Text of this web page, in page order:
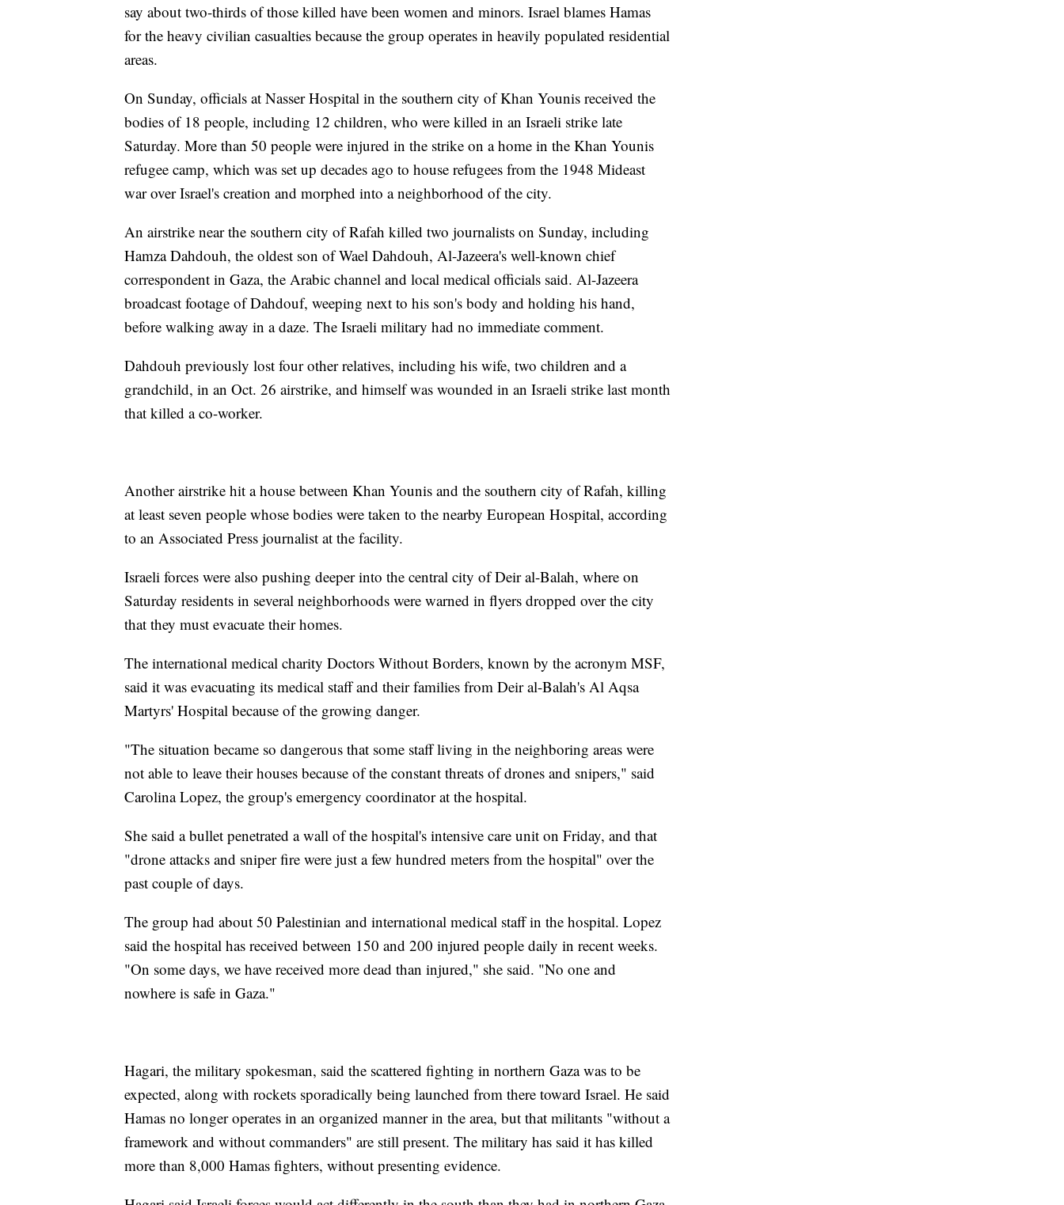
say about two-thirds of those killed have been women and minors. Israel blames Hamas
for the heavy civilian casualties because the group operates in heavily populated residential
areas.
On Sunday, officials at Nasser Hospital in the southern city of Khan Younis received the
bodies of 18 people, including 12 children, who were killed in an Israeli strike late
Saturday. More than 50 people were injured in the strike on a home in the Khan Younis
refugee camp, which was set up decades ago to house refugees from the 1948 Mideast
war over Israel's creation and morphed into a neighborhood of the city.
An airstrike near the southern city of Rafah killed two journalists on Sunday, including
Hamza Dahdouh, the oldest son of Wael Dahdouh, Al-Jazeera's well-known chief
correspondent in Gaza, the Arabic channel and local medical officials said. Al-Jazeera
broadcast footage of Dahdouf, weeping next to his son's body and holding his hand,
before walking away in a daze. The Israeli military had no immediate comment.
Dahdouh previously lost four other relatives, including his wife, two children and a
grandchild, in an Oct. 26 airstrike, and himself was wounded in an Israeli strike last month
that killed a co-worker.
Another airstrike hit a house between Khan Younis and the southern city of Rafah, killing
at least seven people whose bodies were taken to the nearby European Hospital, according
to an Associated Press journalist at the facility.
Israeli forces were also pushing deeper into the central city of Deir al-Balah, where on
Saturday residents in several neighborhoods were warned in flyers dropped over the city
that they must evacuate their homes.
The international medical charity Doctors Without Borders, known by the acronym MSF,
said it was evacuating its medical staff and their families from Deir al-Balah's Al Aqsa
Martyrs' Hospital because of the growing danger.
"The situation became so dangerous that some staff living in the neighboring areas were
not able to leave their houses because of the constant threats of drones and snipers," said
Carolina Lopez, the group's emergency coordinator at the hospital.
She said a bullet penetrated a wall of the hospital's intensive care unit on Friday, and that
"drone attacks and sniper fire were just a few hundred meters from the hospital" over the
past couple of days.
The group had about 50 Palestinian and international medical staff in the hospital. Lopez
said the hospital has received between 150 and 200 injured people daily in recent weeks.
"On some days, we have received more dead than injured," she said. "No one and
nowhere is safe in Gaza."
Hagari, the military spokesman, said the scattered fighting in northern Gaza was to be
expected, along with rockets sporadically being launched from there toward Israel. He said
Hamas no longer operates in an organized manner in the area, but that militants "without a
framework and without commanders" are still present. The military has said it has killed
more than 8,000 Hamas fighters, without presenting evidence.